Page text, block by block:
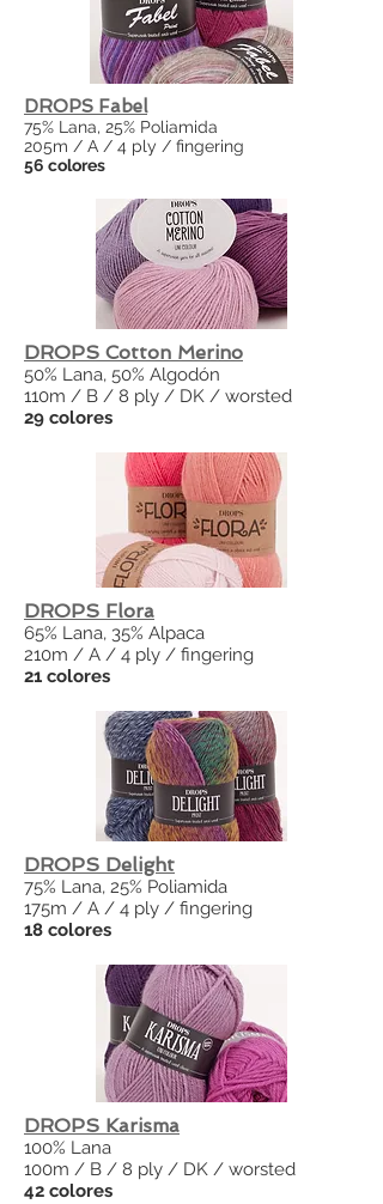
DROPS Fabel
75% Lana, 25% Poliamida
205m / A / 4 ply / fingering
56 colores
DROPS Cotton Merino
50% Lana, 50% Algodón
110m / B / 8 ply / DK / worsted
29 colores
DROPS Flora
65% Lana, 35% Alpaca
210m / A / 4 ply / fingering
21 colores
DROPS Delight
75% Lana, 25% Poliamida
175m / A / 4 ply / fingering
18 colores
DROPS Karisma
100% Lana
100m / B / 8 ply / DK / worsted
42 colores